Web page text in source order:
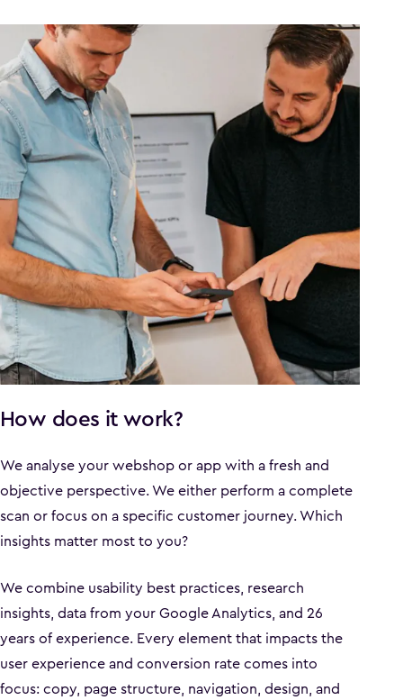
How does it work?
We analyse your webshop or app with a fresh and
objective perspective. We either perform a complete
scan or focus on a specific customer journey. Which
insights matter most to you?
We combine usability best practices, research
insights, data from your Google Analytics, and 26
years of experience. Every element that impacts the
user experience and conversion rate comes into
focus: copy, page structure, navigation, design, and